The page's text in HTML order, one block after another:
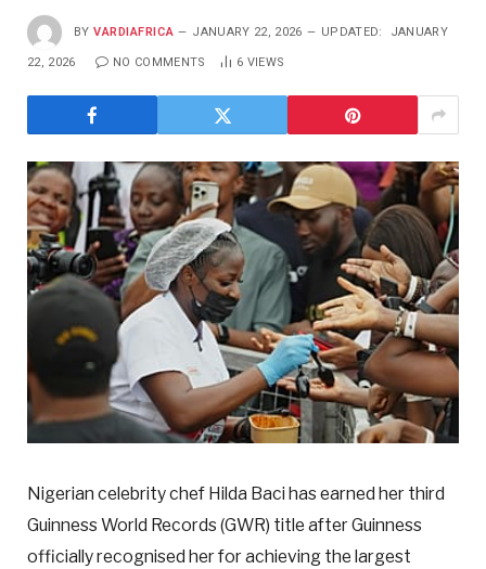
BY VARDIAFRICA JANUARY 22, 2026 UPDATED: JANUARY
22, 2026 NO COMMENTS 6 VIEWS
Nigerian celebrity chef Hilda Baci has earned her third
Guinness World Records (GWR) title after Guinness
officially recognised her for achieving the largest